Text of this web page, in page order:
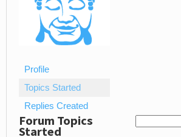
Profile
Topics Started
Replies Created
Forum Topics
Started